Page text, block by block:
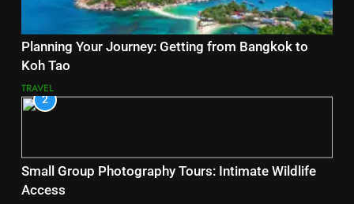
Planning Your Journey: Getting from Bangkok to
Koh Tao
TRAVEL
2
Small Group Photography Tours: Intimate Wildlife
Access